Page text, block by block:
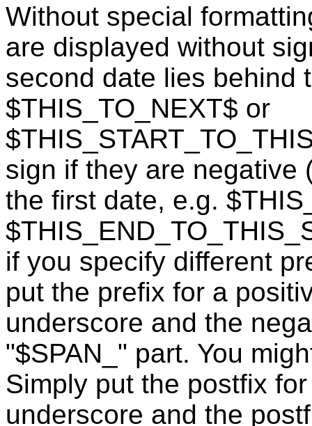
Without special
are displayed without
second date lies behind
$THIS_TO_NEXT$ or
sign if they are negative
the first date, e.g.
if you specify different
put the prefix for a
underscore and the
"$SPAN_" part. You
Simply put the postfix
underscore and the